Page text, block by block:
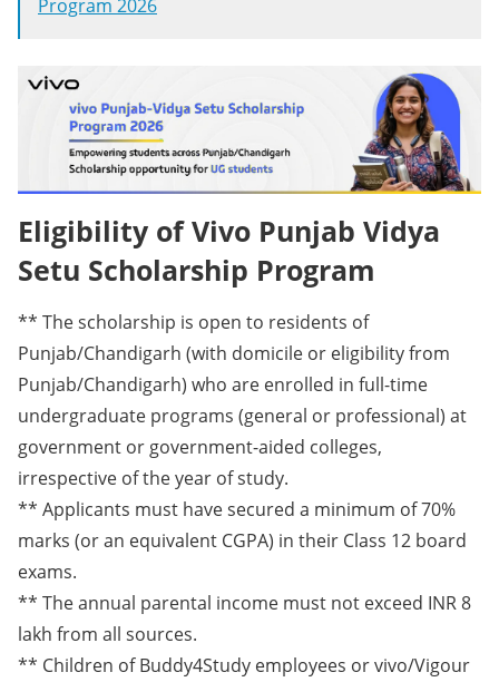
Program 2026
Eligibility of Vivo Punjab Vidya
Setu Scholarship Program
** The scholarship is open to residents of
Punjab/Chandigarh (with domicile or eligibility from
Punjab/Chandigarh) who are enrolled in full-time
undergraduate programs (general or professional) at
government or government-aided colleges,
irrespective of the year of study.
** Applicants must have secured a minimum of 70%
marks (or an equivalent CGPA) in their Class 12 board
exams.
** The annual parental income must not exceed INR 8
lakh from all sources.
** Children of Buddy4Study employees or vivo/Vigour